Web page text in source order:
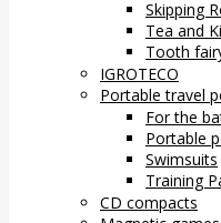
Skipping
Tea and
Tooth
IGROTECO
Portable travel
For the
Portable
Swimsuits
Training
CD compacts